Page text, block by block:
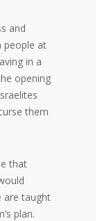
and
people at
in a
opening
them
that
are taught
plan.